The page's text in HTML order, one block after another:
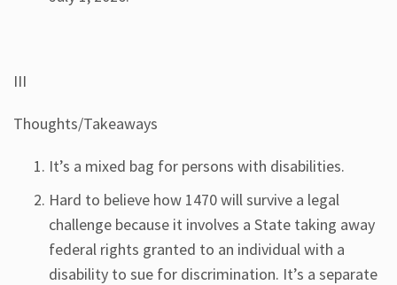
III
Thoughts/Takeaways
It’s a mixed bag for persons with disabilities.
Hard to believe how 1470 will survive a legal
challenge because it involves a State taking away
federal rights granted to an individual with a
disability to sue for discrimination. It’s a separate